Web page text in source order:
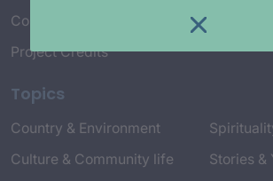
Connect with Us
Project Credits
Topics
Country & Environment
Culture & Community life
Stories &